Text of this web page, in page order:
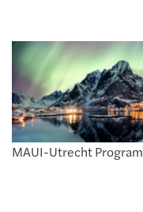
MAUI-Utrecht Program